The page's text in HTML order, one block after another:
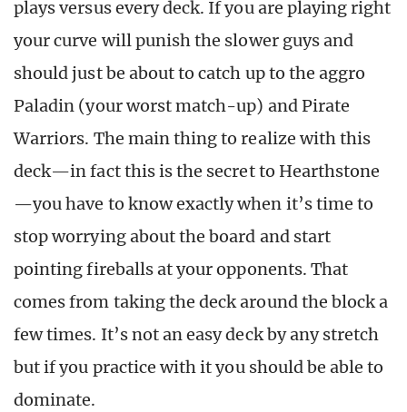
plays versus every deck. If you are playing right
your curve will punish the slower guys and
should just be about to catch up to the aggro
Paladin (your worst match-up) and Pirate
Warriors. The main thing to realize with this
deck—in fact this is the secret to Hearthstone
—you have to know exactly when it’s time to
stop worrying about the board and start
pointing fireballs at your opponents. That
comes from taking the deck around the block a
few times. It’s not an easy deck by any stretch
but if you practice with it you should be able to
dominate.